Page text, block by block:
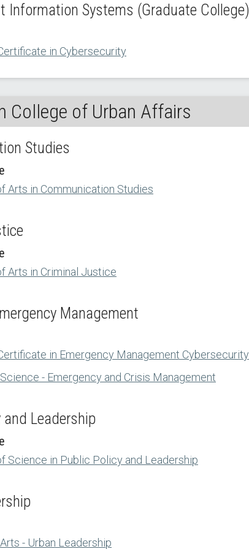
Information Systems (Graduate College)
in Cybersecurity
College of Urban Affairs
Studies
Arts in Communication Studies
Arts in Criminal Justice
Management
in Emergency Management Cybersecurity
- Emergency and Crisis Management
and Leadership
Science in Public Policy and Leadership
- Urban Leadership